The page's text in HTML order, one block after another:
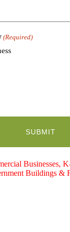
(Required)
Businesses,
Buildings &